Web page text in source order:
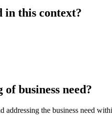
in this context?
business need?
addressing the business need